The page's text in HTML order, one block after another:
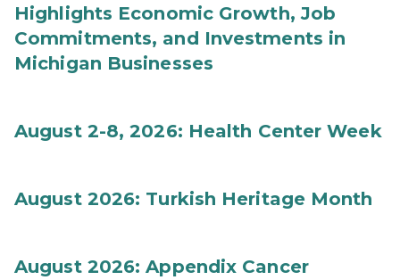
Highlights Economic Growth, Job
Commitments, and Investments in
Michigan Businesses
August 2-8, 2026: Health Center Week
August 2026: Turkish Heritage Month
August 2026: Appendix Cancer